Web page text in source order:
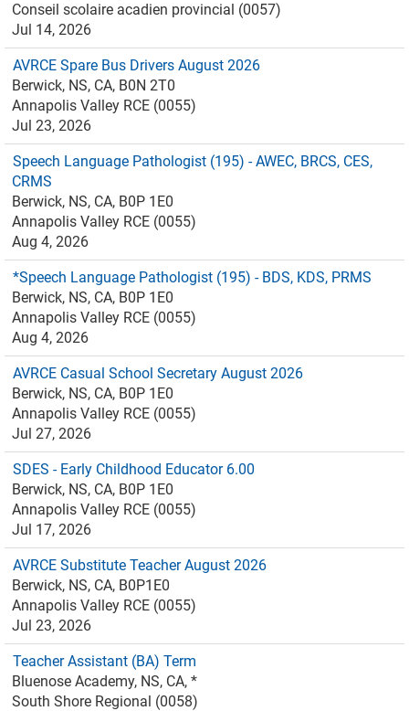
Conseil scolaire acadien provincial (0057)
Jul 14, 2026
AVRCE Spare Bus Drivers August 2026
Berwick, NS, CA, B0N 2T0
Annapolis Valley RCE (0055)
Jul 23, 2026
Speech Language Pathologist (195) - AWEC, BRCS, CES,
CRMS
Berwick, NS, CA, B0P 1E0
Annapolis Valley RCE (0055)
Aug 4, 2026
*Speech Language Pathologist (195) - BDS, KDS, PRMS
Berwick, NS, CA, B0P 1E0
Annapolis Valley RCE (0055)
Aug 4, 2026
AVRCE Casual School Secretary August 2026
Berwick, NS, CA, B0P 1E0
Annapolis Valley RCE (0055)
Jul 27, 2026
SDES - Early Childhood Educator 6.00
Berwick, NS, CA, B0P 1E0
Annapolis Valley RCE (0055)
Jul 17, 2026
AVRCE Substitute Teacher August 2026
Berwick, NS, CA, B0P1E0
Annapolis Valley RCE (0055)
Jul 23, 2026
Teacher Assistant (BA) Term
Bluenose Academy, NS, CA, *
South Shore Regional (0058)